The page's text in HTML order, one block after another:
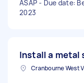
ASAP - Due date:
2023
Install a metal